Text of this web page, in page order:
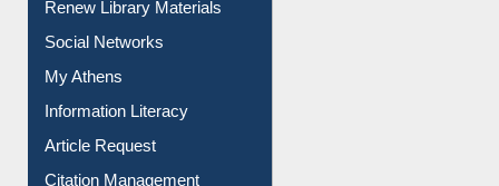
Renew Library Materials
Social Networks
My Athens
Information Literacy
Article Request